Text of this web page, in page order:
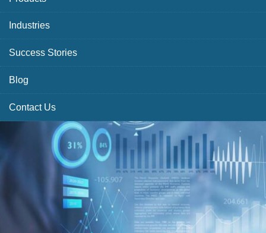
Industries
Success Stories
Blog
Contact Us